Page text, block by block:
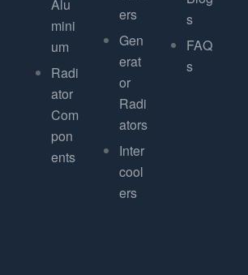
Alu
mini
um
Radi
ator
Com
pon
ents
ers
Gen
erat
or
Radi
ators
Inter
cool
ers
s
FAQ
s